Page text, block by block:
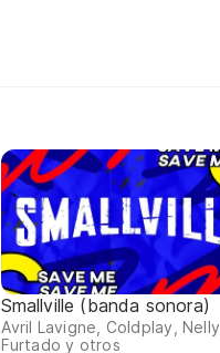
Smallville (banda sonora)
Avril Lavigne, Coldplay, Nelly
Furtado y otros